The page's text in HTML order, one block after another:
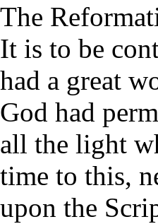
The
It is to be
had a great
God had
all the light
time to this,
upon the